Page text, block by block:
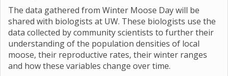
The data gathered from Winter Moose Day will be
shared with biologists at UW. These biologists use the
data collected by community scientists to further their
understanding of the population densities of local
moose, their reproductive rates, their winter ranges
and how these variables change over time.